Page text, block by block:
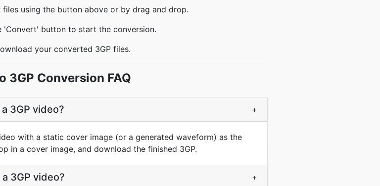
files using the button above or by drag and drop.
'Convert' button to start the conversion.
your converted 3GP files.
3GP Conversion FAQ
3GP video? +
with a static cover image (or a generated waveform) as the
in a cover image, and download the finished 3GP.
3GP video? +